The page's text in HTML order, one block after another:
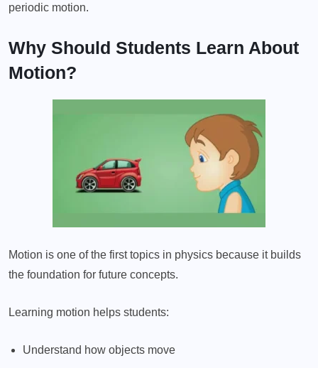
periodic motion.
Why Should Students Learn About
Motion?
Motion is one of the first topics in physics because it builds
the foundation for future concepts.
Learning motion helps students:
Understand how objects move